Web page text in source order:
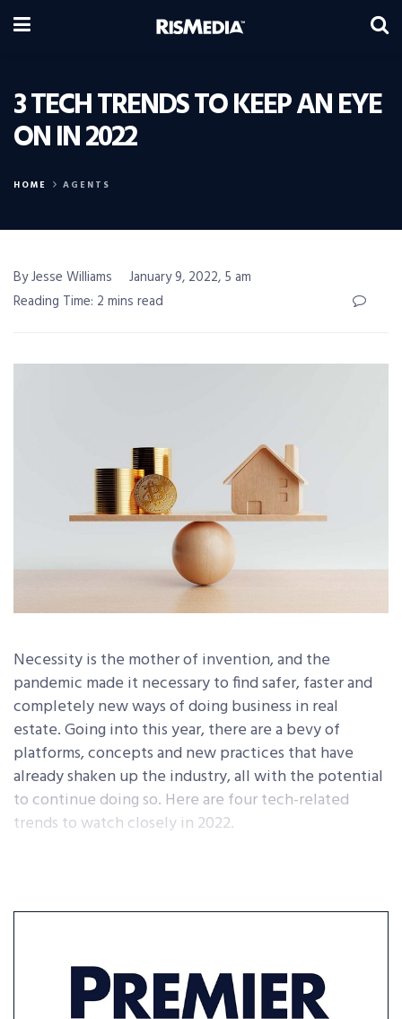
3 TECH TRENDS TO KEEP AN EYE
ON IN 2022
HOME AGENTS
By Jesse Williams
January 9, 2022, 5 am
Reading Time: 2 mins read
Necessity is the mother of invention, and the
pandemic made it necessary to find safer, faster and
completely new ways of doing business in real
estate. Going into this year, there are a bevy of
platforms, concepts and new practices that have
already shaken up the industry, all with the potential
to continue doing so. Here are four tech-related
trends to watch closely in 2022.